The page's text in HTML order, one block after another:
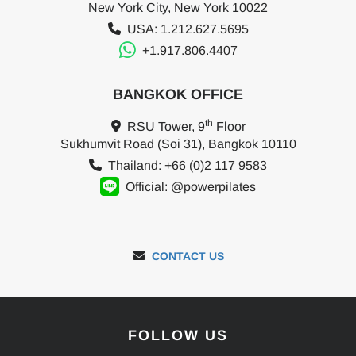
New York City, New York 10022
USA: 1.212.627.5695
+1.917.806.4407
BANGKOK OFFICE
RSU Tower, 9th Floor
Sukhumvit Road (Soi 31), Bangkok 10110
Thailand: +66 (0)2 117 9583
Official: @powerpilates
CONTACT US
FOLLOW US